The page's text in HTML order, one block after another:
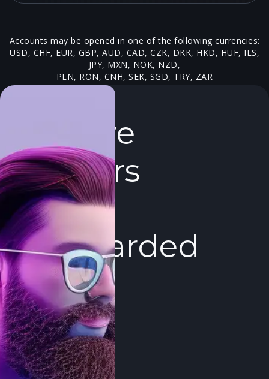
Accounts may be opened in one of the following currencies:
USD, CHF, EUR, GBP, AUD, CAD, CZK, DKK, HKD, HUF, ILS,
JPY, MXN, NOK, NZD,
PLN, RON, CNH, SEK, SGD, TRY, ZAR
Active
Sellers
Get
Rewarded
Dukascopy
Bank values
our P2P
service
participants.
We offer